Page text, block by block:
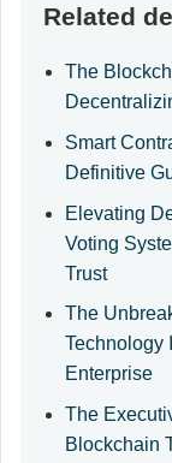
Related
The
Smart
Definitive
Elevating
Voting
Trust
The
Technology
Enterprise
The
Blockchain